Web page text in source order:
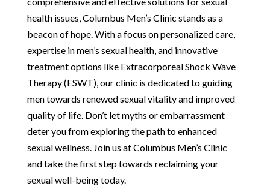
health issues, Columbus Men’s Clinic stands as a
beacon of hope. With a focus on personalized care,
expertise in men’s sexual health, and innovative
treatment options like Extracorporeal Shock Wave
Therapy (ESWT), our clinic is dedicated to guiding
men towards renewed sexual vitality and improved
quality of life. Don’t let myths or embarrassment
deter you from exploring the path to enhanced
sexual wellness. Join us at Columbus Men’s Clinic
and take the first step towards reclaiming your
sexual well-being today.